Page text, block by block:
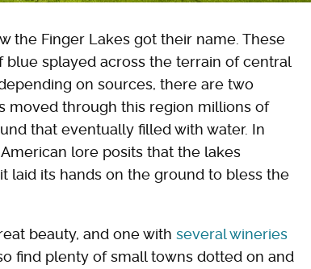
the Finger Lakes got their name. These
splayed across the terrain of central
on sources, there are two
moved through this region millions of
that eventually filled with water. In
lore posits that the lakes
laid its hands on the ground to bless the
beauty, and one with several wineries
find plenty of small towns dotted on and